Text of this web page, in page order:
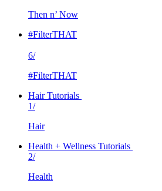
Then n’ Now
#FilterTHAT
6/
#FilterTHAT
Hair Tutorials
1/
Hair
Health + Wellness Tutorials
2/
Health